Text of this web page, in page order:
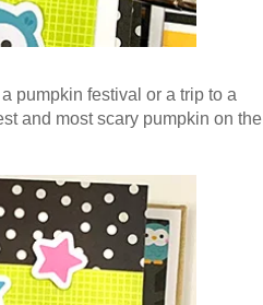
pumpkin festival or a trip to a
and most scary pumpkin on the